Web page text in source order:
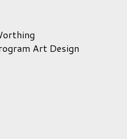
Art Design